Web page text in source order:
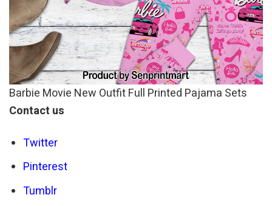
Barbie Movie New Outfit Full Printed Pajama Sets
Contact us
Twitter
Pinterest
Tumblr